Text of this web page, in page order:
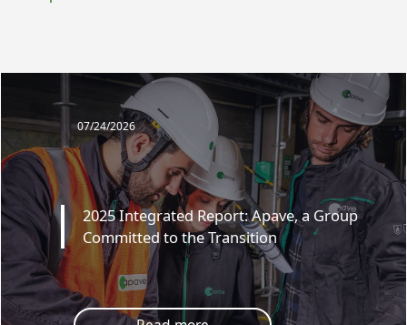
07/24/2026
2025 Integrated Report: Apave, a Group
Committed to the Transition